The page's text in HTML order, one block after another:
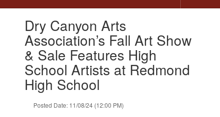
slides.
previous
buttons
Dry Canyon Arts
Association’s Fall Art Show
& Sale Features High
School Artists at Redmond
High School
Posted Date: 11/08/24 (12:00 PM)